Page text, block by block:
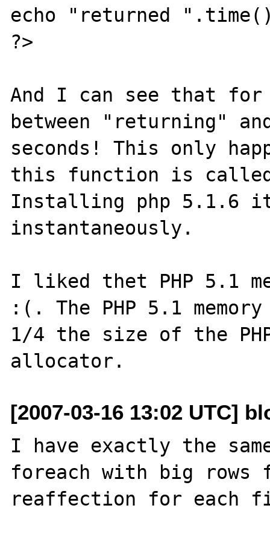
echo "returned
?>
And I can see that for
between "returning"
seconds! This only
this function is
Installing php 5.1.6
instantaneously.
I liked thet PHP 5.1
:(. The PHP 5.1
1/4 the size of the
[2007-03-16 13:02 UTC]
I have exactly the
foreach with big rows
reaffection for each